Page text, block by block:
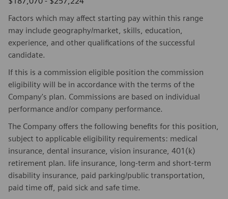
Factors which may affect starting pay within this range
may include geography/market, skills, education,
experience, and other qualifications of the successful
candidate.
If this is a commission eligible position the commission
eligibility will be in accordance with the terms of the
Company's plan. Commissions are based on individual
performance and/or company performance.
The Company offers the following benefits for this position,
subject to applicable eligibility requirements: medical
insurance, dental insurance, vision insurance, 401(k)
retirement plan. life insurance, long-term and short-term
disability insurance, paid parking/public transportation,
paid time off, paid sick and safe time.